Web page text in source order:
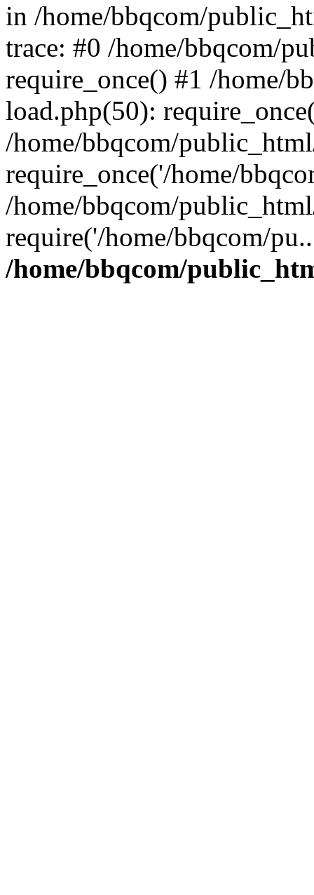
in /home/bbqcom/
trace: #0 /home/bbqcom/
require_once() #1 /home/
load.php(50):
/home/bbqcom/
require_once('/home/
/home/bbqcom/
require('/home/bbqcom/
/home/bbqcom/